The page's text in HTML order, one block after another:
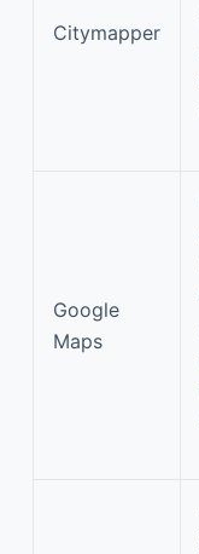
Citymapper
Google
Maps